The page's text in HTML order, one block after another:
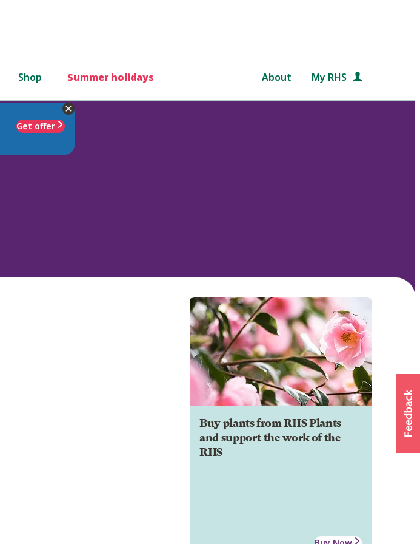
Shop Summer holidays About My RHS
Get offer
Buy plants from RHS Plants
and support the work of the
RHS